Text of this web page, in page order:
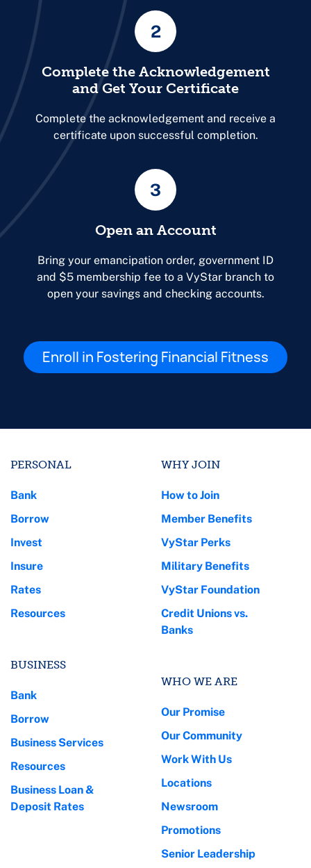
2
Complete the Acknowledgement
and Get Your Certificate
Complete the acknowledgement and receive a
certificate upon successful completion.
3
Open an Account
Bring your emancipation order, government ID
and $5 membership fee to a VyStar branch to
open your savings and checking accounts.
Enroll in Fostering Financial Fitness
PERSONAL
Bank
Borrow
Invest
Insure
Rates
Resources
BUSINESS
Bank
Borrow
Business Services
Resources
Business Loan &
Deposit Rates
WHY JOIN
How to Join
Member Benefits
VyStar Perks
Military Benefits
VyStar Foundation
Credit Unions vs.
Banks
WHO WE ARE
Our Promise
Our Community
Work With Us
Locations
Newsroom
Promotions
Senior Leadership